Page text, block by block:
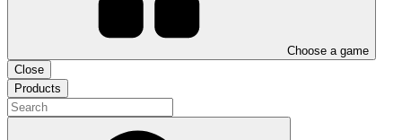
Choose a game
Close
Products